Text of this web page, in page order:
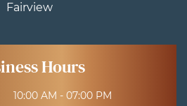
Fairview
Hours
10:00 AM - 07:00 PM